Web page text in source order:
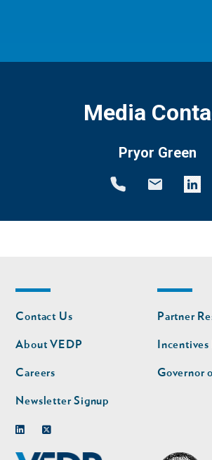
Media
Pryor Green
Footer
nav
Contact Us
About VEDP
Careers
Newsletter Signup
Footer
nav
second
Partner
Governor